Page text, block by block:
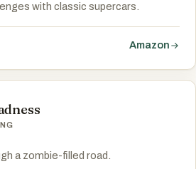
with classic supercars.
Amazon
a zombie-filled road.